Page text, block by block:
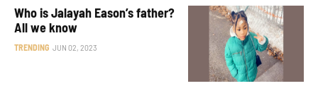
Who is Jalayah Eason’s father?
All we know
TRENDING JUN 02, 2023